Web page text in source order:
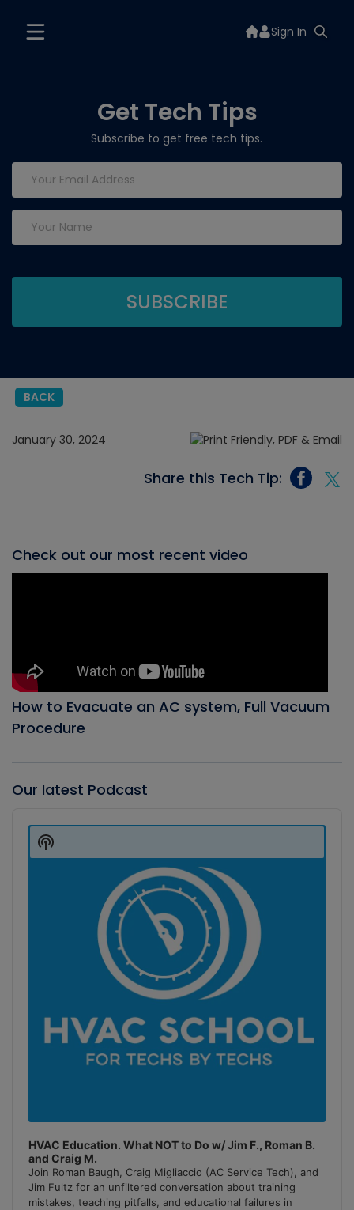
Sign In
Get Tech Tips
Subscribe to get free tech tips.
BACK
January 30, 2024
Share this Tech Tip:
Check out our most recent video
How to Evacuate an AC system, Full Vacuum
Procedure
Our latest Podcast
Player
HVAC Education. What NOT to Do w/ Jim F., Roman B.
and Craig M.
Join Roman Baugh, Craig Migliaccio (AC Service Tech), and
Jim Fultz for an unfiltered conversation about training
mistakes, teaching pitfalls, and educational failures in
Show
Podcast